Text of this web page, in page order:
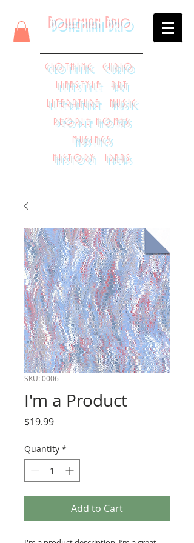
Bohemian Brio
CLOTHING CURIO
LIFESTYLE ART
LITERATURE MUSIC
PEOPLE HOMES
MUSINGS
HISTORY IDEAS
SKU: 0006
I'm a Product
$19.99Price
Quantity *
Add to Cart